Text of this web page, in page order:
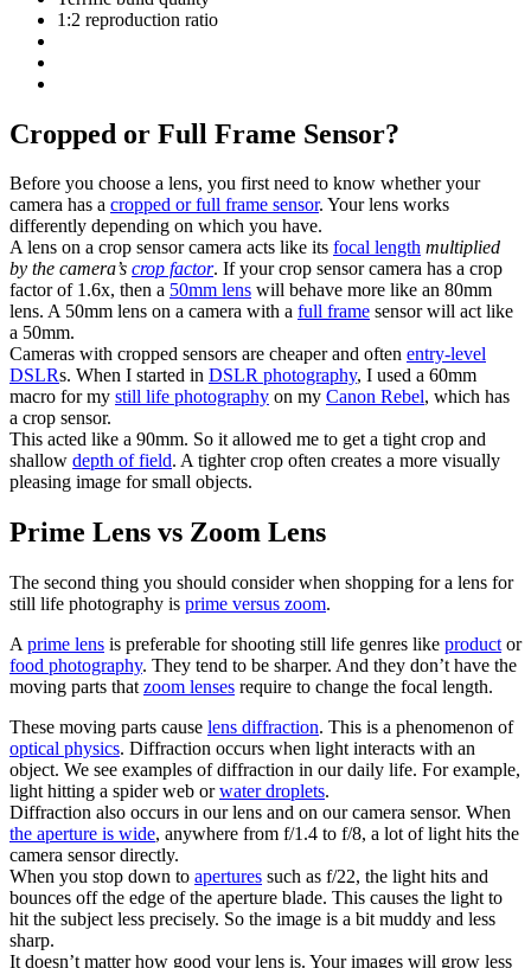
1:2 reproduction ratio
Cropped or Full Frame Sensor?
Before you choose a lens, you first need to know whether your
camera has a cropped or full frame sensor. Your lens works
differently depending on which you have.
A lens on a crop sensor camera acts like its focal length multiplied
by the camera’s crop factor. If your crop sensor camera has a crop
factor of 1.6x, then a 50mm lens will behave more like an 80mm
lens. A 50mm lens on a camera with a full frame sensor will act like
a 50mm.
Cameras with cropped sensors are cheaper and often entry-level
DSLRs. When I started in DSLR photography, I used a 60mm
macro for my still life photography on my Canon Rebel, which has
a crop sensor.
This acted like a 90mm. So it allowed me to get a tight crop and
shallow depth of field. A tighter crop often creates a more visually
pleasing image for small objects.
Prime Lens vs Zoom Lens
The second thing you should consider when shopping for a lens for
still life photography is prime versus zoom.
A prime lens is preferable for shooting still life genres like product or
food photography. They tend to be sharper. And they don’t have the
moving parts that zoom lenses require to change the focal length.
These moving parts cause lens diffraction. This is a phenomenon of
optical physics. Diffraction occurs when light interacts with an
object. We see examples of diffraction in our daily life. For example,
light hitting a spider web orwater droplets.
Diffraction also occurs in our lens and on our camera sensor. When
the aperture is wide, anywhere from f/1.4 to f/8, a lot of light hits the
camera sensor directly.
When you stop down to apertures such as f/22, the light hits and
bounces off the edge of the aperture blade. This causes the light to
hit the subject less precisely. So the image is a bit muddy and less
sharp.
It doesn’t matter how good your lens is. Your images will grow less